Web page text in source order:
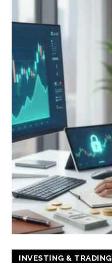
INVESTING & TRADING